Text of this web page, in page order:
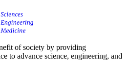
of society by providing
to advance science, engineering, and